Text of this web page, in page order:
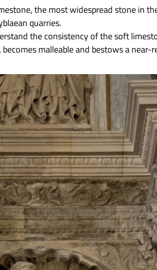
the most widespread stone in
quarries.
the consistency of the soft
malleable and bestows a near-